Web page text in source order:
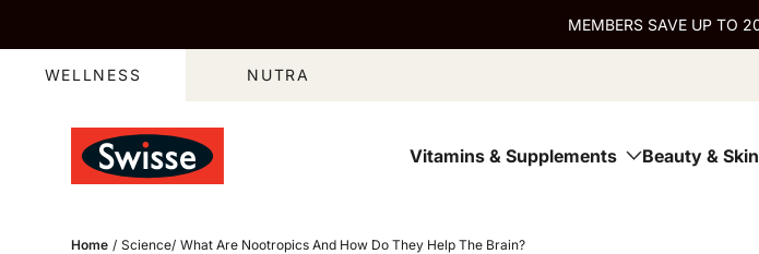
MEMBERS SAVE UP TO
WELLNESS NUTRA
Vitamins & Supplements Beauty &
Home / Science/ What Are Nootropics And How Do They Help The Brain?